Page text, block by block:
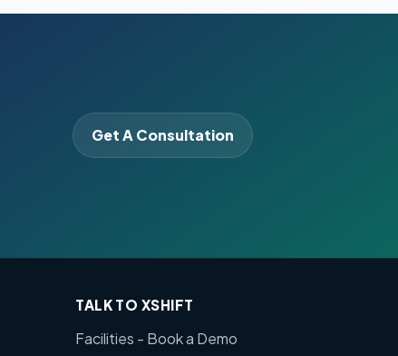
Get A Consultation
TALK TO XSHIFT
Facilities - Book a Demo